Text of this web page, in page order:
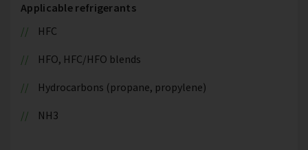
Applicable refrigerants
HFC
HFO, HFC/HFO blends
Hydrocarbons (propane, propylene)
NH3